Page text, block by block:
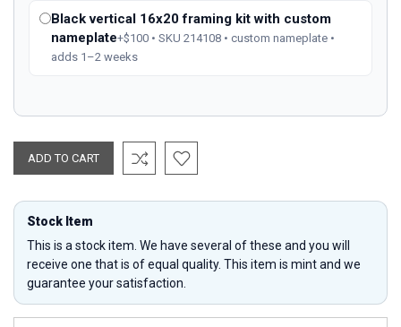
Black vertical 16x20 framing kit with custom
nameplate+$100 • SKU 214108 • custom nameplate •
adds 1–2 weeks
Stock Item
This is a stock item. We have several of these and you will
receive one that is of equal quality. This item is mint and we
guarantee your satisfaction.